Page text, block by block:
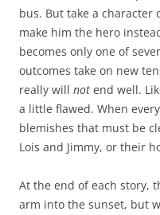
bus. But take a character
make him the hero
becomes only one of
outcomes take on new
really will not end well.
a little flawed. When
blemishes that must be
Lois and Jimmy, or their
At the end of each story,
arm into the sunset, but